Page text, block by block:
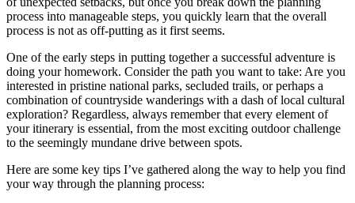
process into manageable steps, you quickly learn that the overall
process is not as off-putting as it first seems.
One of the early steps in putting together a successful adventure is
doing your homework. Consider the path you want to take: Are you
interested in pristine national parks, secluded trails, or perhaps a
combination of countryside wanderings with a dash of local cultural
exploration? Regardless, always remember that every element of
your itinerary is essential, from the most exciting outdoor challenge
to the seemingly mundane drive between spots.
Here are some key tips I’ve gathered along the way to help you find
your way through the planning process: